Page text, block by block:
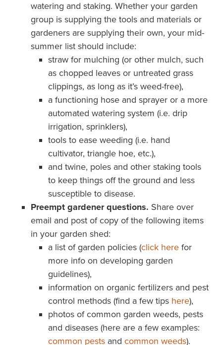
watering and staking. Whether your garden
group is supplying the tools and materials or
gardeners are supplying their own, your mid-
summer list should include:
straw for mulching (or other mulch, such
as chopped leaves or untreated grass
clippings, as long as it’s weed-free),
a functioning hose and sprayer or a more
automated watering system (i.e. drip
irrigation, sprinklers),
tools to ease weeding (i.e. hand
cultivator, triangle hoe, etc.),
and twine, poles and other staking tools
to keep things off the ground and less
susceptible to disease.
Preempt gardener questions. Share over
email and post of copy of the following items
in your garden shed:
a list of garden policies (click herefor
more info on developing garden
guidelines),
information on organic fertilizers and pest
control methods (find a few tips here),
photos of common garden weeds, pests
and diseases (here are a few examples:
common pestsand common weeds).